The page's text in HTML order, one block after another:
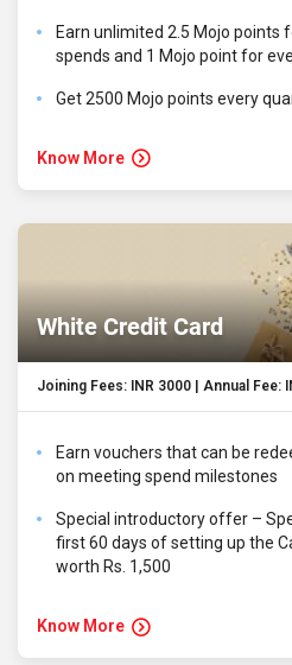
Earn unlimited 2.5 Mojo points
spends and 1 Mojo point for
Get 2500 Mojo points every
Know More
White Credit Card
Joining Fees: INR 3000 | Annual Fee:
Earn vouchers that can be
on meeting spend milestones
Special introductory offer –
first 60 days of setting up the
worth Rs. 1,500
Know More